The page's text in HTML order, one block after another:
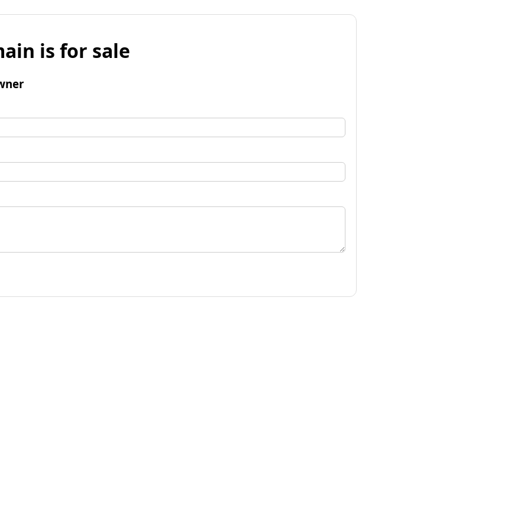
is for sale